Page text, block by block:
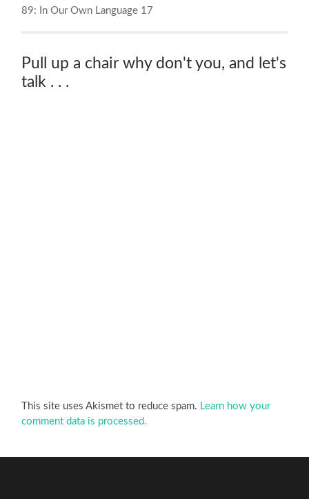
89: In Our Own Language 17
Pull up a chair why don't you, and let's
talk . . .
This site uses Akismet to reduce spam. Learn how your
comment data is processed.